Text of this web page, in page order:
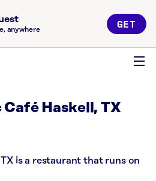
anywhere GET
Café Haskell, TX
is a restaurant that runs on